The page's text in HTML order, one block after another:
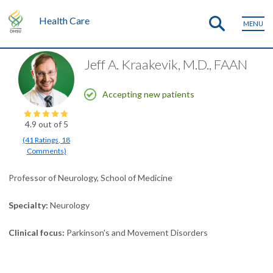
Health Care MENU
4.9 out of 5
(41Ratings, 18
Comments)
Jeff A. Kraakevik, M.D., FAAN
Accepting new patients
Professor of Neurology, School of Medicine
Specialty Neurology
Clinical focus Parkinson's and Movement Disorders